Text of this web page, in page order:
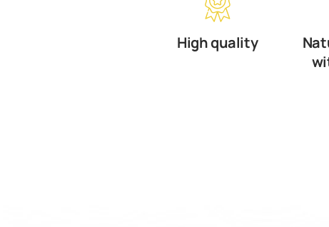
High quality